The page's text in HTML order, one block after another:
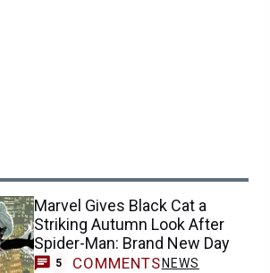
Marvel Gives Black Cat a
Striking Autumn Look After
Spider-Man: Brand New Day
5 COMMENTS NEWS